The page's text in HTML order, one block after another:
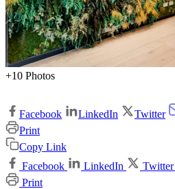
+10 Photos
Facebook LinkedIn Twitter
Print
Copy Link
Facebook
LinkedIn Twitter
Print